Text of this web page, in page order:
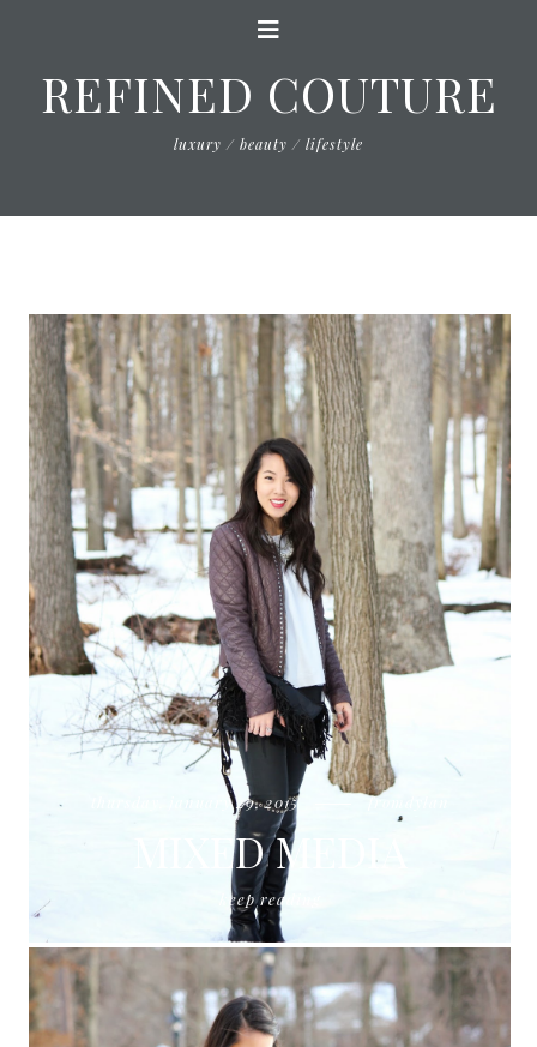
REFINED COUTURE
luxury / beauty / lifestyle
thursday, january 29, 2015 fromdylan
MIXED MEDIA
keep reading